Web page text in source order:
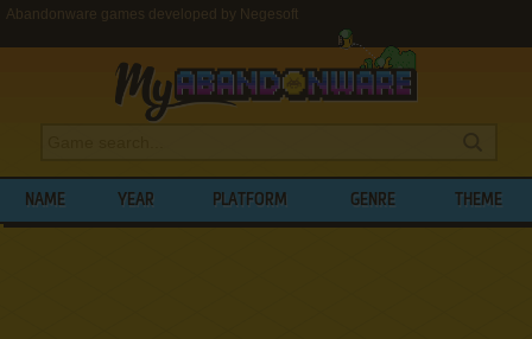
Abandonware games developed by Negesoft
NAME YEAR PLATFORM GENRE THEME